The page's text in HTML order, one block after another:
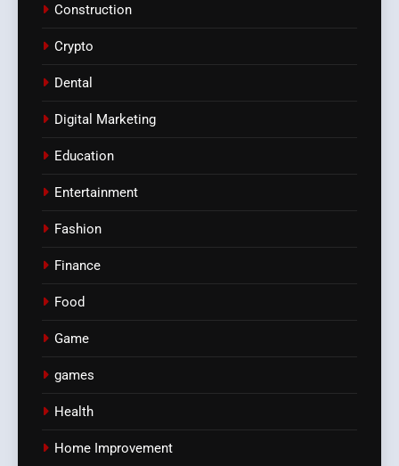
Construction
Crypto
Dental
Digital Marketing
Education
Entertainment
Fashion
Finance
Food
Game
games
Health
Home Improvement